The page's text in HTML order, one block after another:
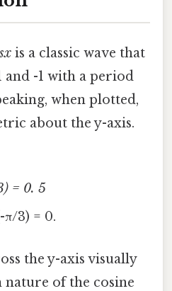
is a classic wave that
and -1 with a period
when plotted,
about the y-axis.
= 0. 5
π/3) = 0.
the y-axis visually
nature of the cosine